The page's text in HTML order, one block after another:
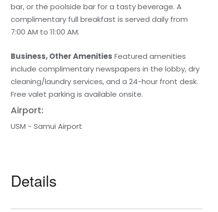
bar, or the poolside bar for a tasty beverage. A
complimentary full breakfast is served daily from
7:00 AM to 11:00 AM.
Business, Other Amenities Featured amenities
include complimentary newspapers in the lobby, dry
cleaning/laundry services, and a 24-hour front desk.
Free valet parking is available onsite.
Airport:
USM - Samui Airport
Details